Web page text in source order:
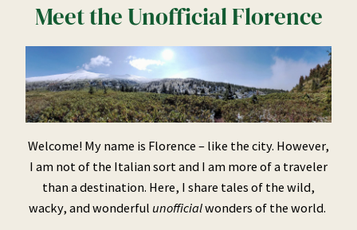
Meet the Unofficial Florence
Welcome! My name is Florence – like the city. However,
I am not of the Italian sort and I am more of a traveler
than a destination. Here, I share tales of the wild,
wacky, and wonderful unofficialwonders of the world.